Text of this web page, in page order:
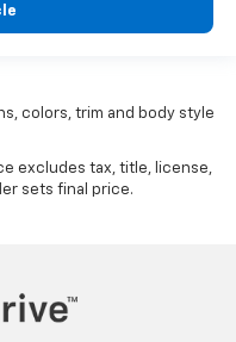
colors, trim and body style
excludes tax, title, license,
sets final price.